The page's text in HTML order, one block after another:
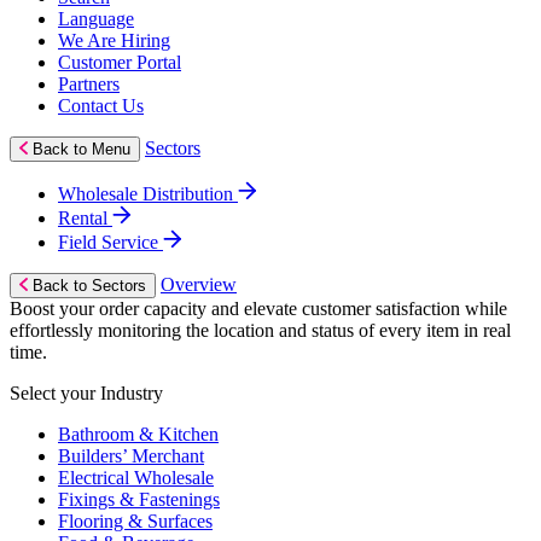
Language
We Are Hiring
Customer Portal
Partners
Contact Us
Back to Menu Sectors
Wholesale Distribution
Rental
Field Service
Back to Sectors
Overview
Boost your order capacity and elevate customer satisfaction while
effortlessly monitoring the location and status of every item in real
time.
Select your Industry
Bathroom & Kitchen
Builders’ Merchant
Electrical Wholesale
Fixings & Fastenings
Flooring & Surfaces